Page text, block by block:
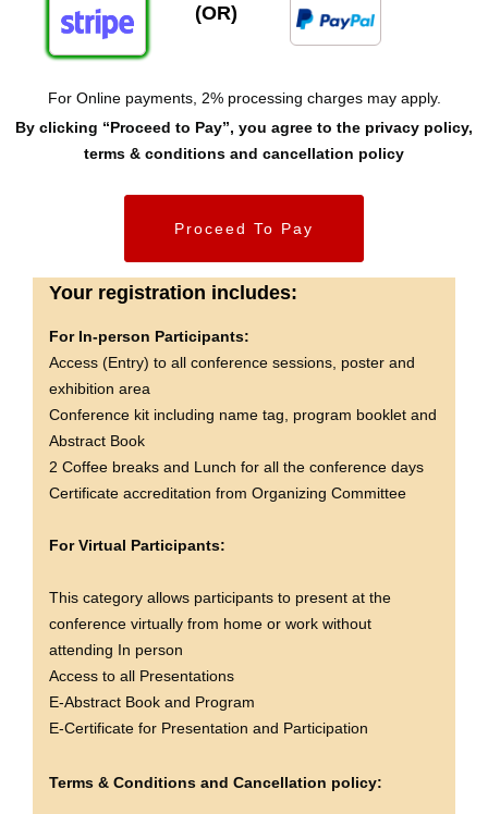
(OR)
For Online payments, 2% processing charges may apply.
By clicking “Proceed to Pay”, you agree to the privacy policy,
terms & conditions and cancellation policy
Proceed To Pay
Your registration includes:
For In-person Participants:
Access (Entry) to all conference sessions, poster and
exhibition area
Conference kit including name tag, program booklet and
Abstract Book
2 Coffee breaks and Lunch for all the conference days
Certificate accreditation from Organizing Committee
For Virtual Participants:
This category allows participants to present at the
conference virtually from home or work without
attending In person
Access to all Presentations
E-Abstract Book and Program
E-Certificate for Presentation and Participation
Terms & Conditions and Cancellation policy: